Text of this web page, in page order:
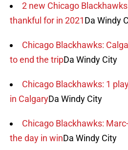
2 new Chicago
thankful for in 2021Da Windy
Chicago Blackhawks:
to end the tripDa Windy City
Chicago Blackhawks: 1
in CalgaryDa Windy City
Chicago Blackhawks:
the day in winDa Windy City